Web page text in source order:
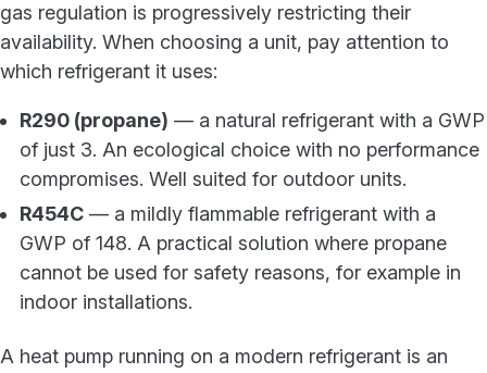
gas regulation is progressively restricting their
availability. When choosing a unit, pay attention to
which refrigerant it uses:
R290 (propane) — a natural refrigerant with a GWP
of just 3. An ecological choice with no performance
compromises. Well suited for outdoor units.
R454C — a mildly flammable refrigerant with a
GWP of 148. A practical solution where propane
cannot be used for safety reasons, for example in
indoor installations.
A heat pump running on a modern refrigerant is an